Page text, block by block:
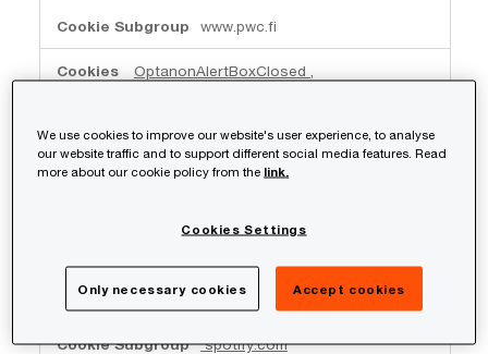
www.pwc.fi
OptanonAlertBoxClosed
First Party
_GRECAPTCHA
Third Party
spotify.com
We use cookies to improve our website's user experience, to analyse
our website traffic and to support different social media features. Read
more about our cookie policy from the link.
Cookies Settings
Only necessary cookies Accept cookies